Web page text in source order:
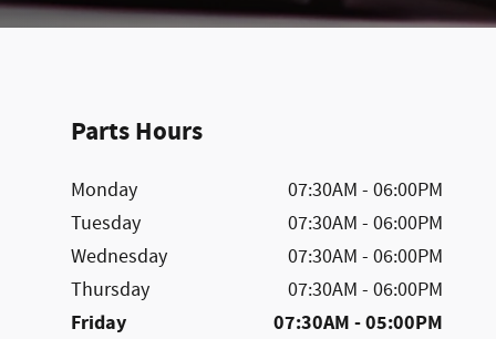
Parts Hours
Monday
07:30AM - 06:00PM
Tuesday
07:30AM - 06:00PM
Wednesday
07:30AM - 06:00PM
Thursday
07:30AM - 06:00PM
Friday 07:30AM - 05:00PM